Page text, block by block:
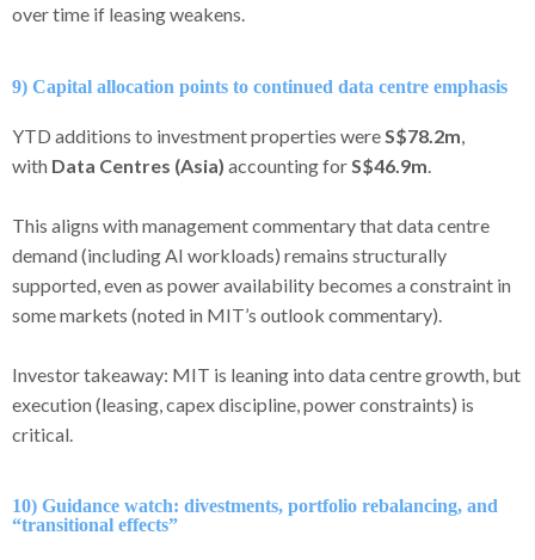
over time if leasing weakens.
9) Capital allocation points to continued data centre emphasis
YTD additions to investment properties were S$78.2m
with Data Centres (Asia) accounting for S$46.9m
This aligns with management commentary that data centre
demand (including AI workloads) remains structurally
supported, even as power availability becomes a constraint in
some markets (noted in MIT’s outlook commentary).
Investor takeaway: MIT is leaning into data centre growth, but
execution (leasing, capex discipline, power constraints) is
critical.
10) Guidance watch: divestments, portfolio rebalancing, and
“transitional effects”